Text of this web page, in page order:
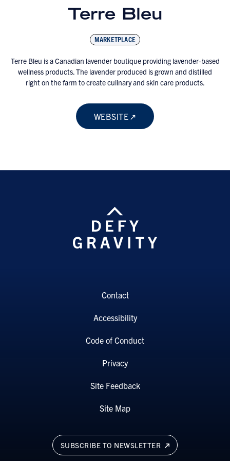
Terre Bleu
MARKETPLACE
Terre Bleu is a Canadian lavender boutique providing lavender-based
wellness products. The lavender produced is grown and distilled
right on the farm to create culinary and skin care products.
WEBSITE
SUBSCRIBE TO NEWSLETTER
Contact
Accessibility
Code of Conduct
Privacy
Site Feedback
Site Map